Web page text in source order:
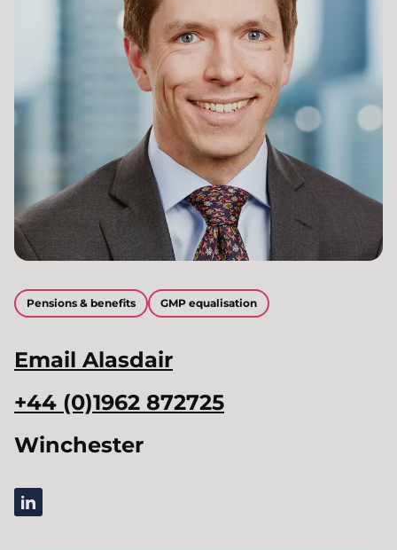
Pensions & benefits GMP equalisation
Email Alasdair
+44 (0)1962 872725
Winchester
linkedin